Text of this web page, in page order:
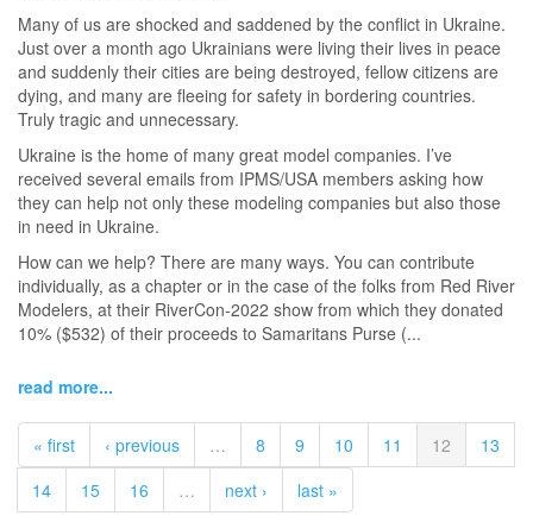
Many of us are shocked and saddened by the conflict in Ukraine.
Just over a month ago Ukrainians were living their lives in peace
and suddenly their cities are being destroyed, fellow citizens are
dying, and many are fleeing for safety in bordering countries.
Truly tragic and unnecessary.
Ukraine is the home of many great model companies. I’ve
received several emails from IPMS/USA members asking how
they can help not only these modeling companies but also those
in need in Ukraine.
How can we help? There are many ways. You can contribute
individually, as a chapter or in the case of the folks from Red River
Modelers, at their RiverCon-2022 show from which they donated
10% ($532) of their proceeds to Samaritans Purse (...
read more...
« first ‹ previous … 8 9 10 11 12
13
14
15 16 … next › last »